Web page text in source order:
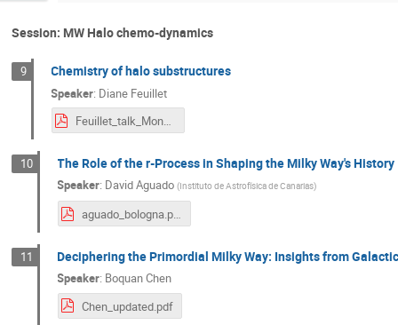
Session: MW Halo chemo-dynamics
9 Chemistry of halo substructures
Speaker: Diane Feuillet
Feuillet_talk_Monday.pdf
10 The Role of the r-Process in Shaping the Milky Way's History
Speaker: David Aguado (Instituto de Astrofísica de Canarias)
aguado_bologna.pdf
11 Deciphering the Primordial Milky Way: Insights from
Speaker: Boquan Chen
Chen_updated.pdf